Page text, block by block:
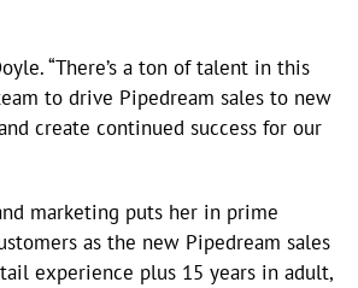
“There’s a ton of talent in this
to drive Pipedream sales to new
create continued success for our
marketing puts her in prime
as the new Pipedream sales
experience plus 15 years in adult,